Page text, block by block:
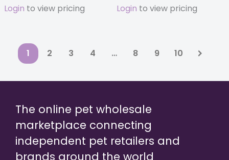
Login to view pricing Login to view pricing
1 2 3 4 … 8 9 10
The online pet wholesale
marketplace connecting
independent pet retailers and
brands around the world